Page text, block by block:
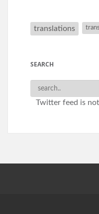
translations
SEARCH
Twitter feed is